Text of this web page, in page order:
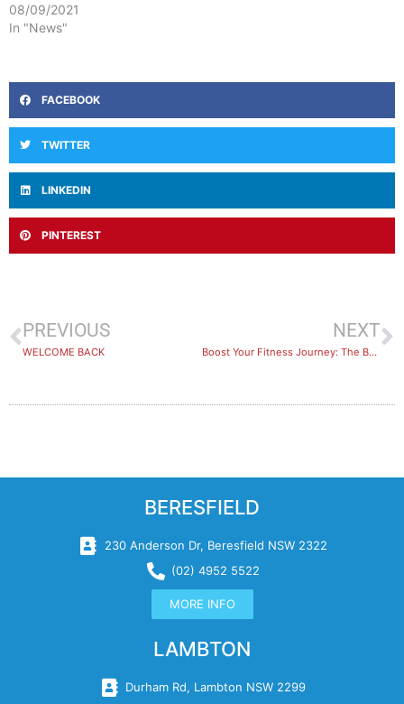
08/09/2021
In "News"
FACEBOOK
TWITTER
LINKEDIN
PINTEREST
PREVIOUS
WELCOME BACK
NEXT
Boost Your Fitness Journey: The Benefits of Training with a Friend or Group
BERESFIELD
230 Anderson Dr, Beresfield NSW 2322
(02) 4952 5522
MORE INFO
LAMBTON
Durham Rd, Lambton NSW 2299